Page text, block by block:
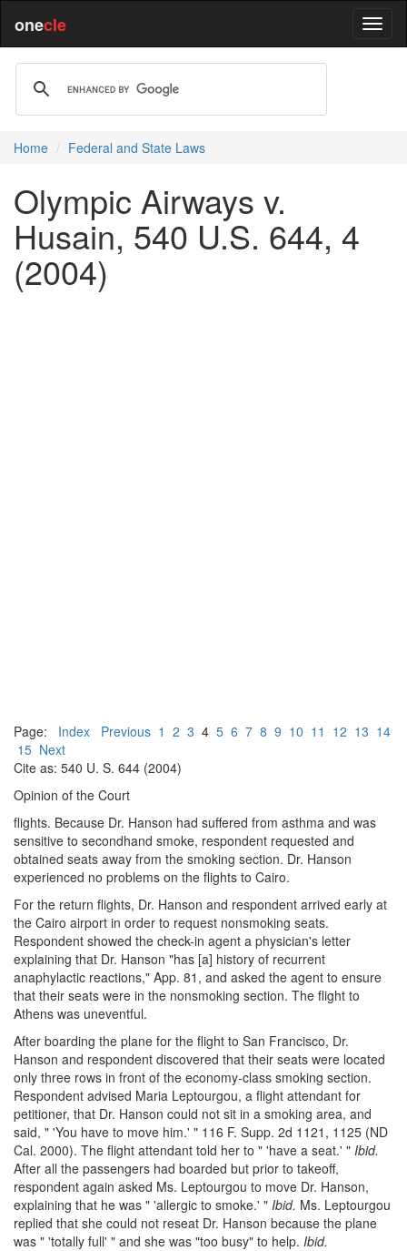
onecle
Home Federal and State Laws
Olympic Airways v.
Husain, 540 U.S. 644, 4
(2004)
Page: Index Previous 1 2 3 4 5 6 7 8 9 10 11 12 13 14
15 Next
Cite as: 540 U. S. 644 (2004)
Opinion of the Court
flights. Because Dr. Hanson had suffered from asthma and was
sensitive to secondhand smoke, respondent requested and
obtained seats away from the smoking section. Dr. Hanson
experienced no problems on the flights to Cairo.
For the return flights, Dr. Hanson and respondent arrived early at
the Cairo airport in order to request nonsmoking seats.
Respondent showed the check-in agent a physician's letter
explaining that Dr. Hanson "has [a] history of recurrent
anaphylactic reactions," App. 81, and asked the agent to ensure
that their seats were in the nonsmoking section. The flight to
Athens was uneventful.
After boarding the plane for the flight to San Francisco, Dr.
Hanson and respondent discovered that their seats were located
only three rows in front of the economy-class smoking section.
Respondent advised Maria Leptourgou, a flight attendant for
petitioner, that Dr. Hanson could not sit in a smoking area, and
said, " 'You have to move him.' " 116 F. Supp. 2d 1121, 1125 (ND
Cal. 2000). The flight attendant told her to " 'have a seat.' " Ibid.
After all the passengers had boarded but prior to takeoff,
respondent again asked Ms. Leptourgou to move Dr. Hanson,
explaining that he was " 'allergic to smoke.' " Ibid. Ms. Leptourgou
replied that she could not reseat Dr. Hanson because the plane
was " 'totally full' " and she was "too busy" to help. Ibid.